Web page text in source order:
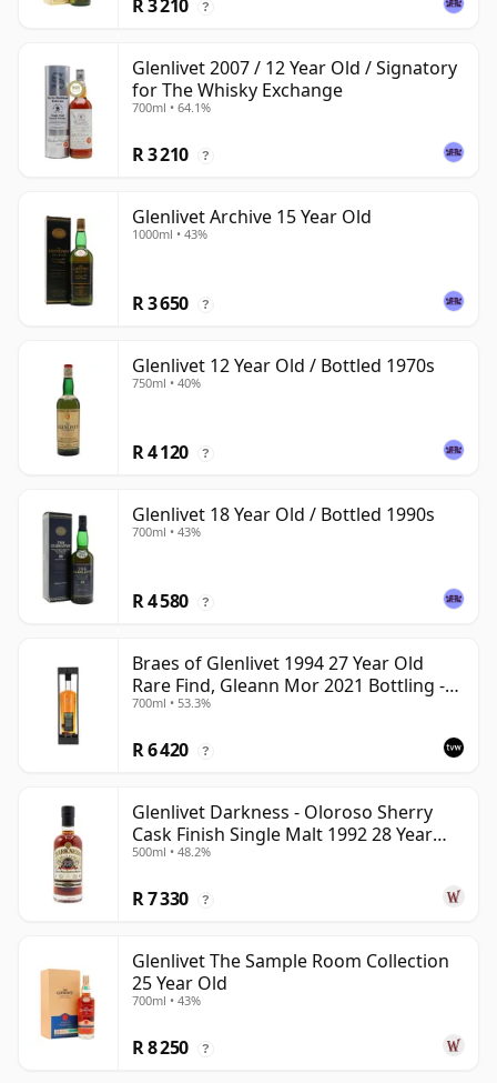
R 3 210 ?
Glenlivet 2007 / 12 Year Old / Signatory
for The Whisky Exchange
700ml • 64.1%
R 3 210 ?
Glenlivet Archive 15 Year Old
1000ml • 43%
R 3 650 ?
Glenlivet 12 Year Old / Bottled 1970s
750ml • 40%
R 4 120 ?
Glenlivet 18 Year Old / Bottled 1990s
700ml • 43%
R 4 580 ?
Braes of Glenlivet 1994 27 Year Old
Rare Find, Gleann Mor 2021 Bottling -
Single Cask 165617
700ml • 53.3%
R 6 420 ?
Glenlivet Darkness - Oloroso Sherry
Cask Finish Single Malt 1992 28 Year
Old
500ml • 48.2%
R 7 330 ?
Glenlivet The Sample Room Collection
25 Year Old
700ml • 43%
R 8 250 ?